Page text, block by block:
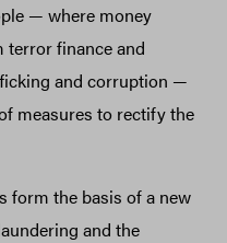
— where money
terror finance and
and corruption —
measures to rectify the
form the basis of a new
and the